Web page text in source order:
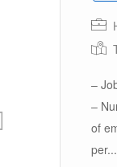
–
–
of
per...